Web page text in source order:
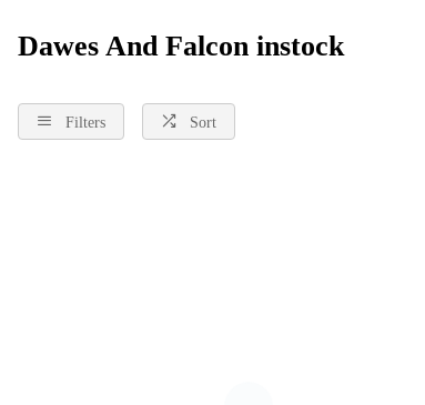
Dawes And Falcon instock
Filters Sort